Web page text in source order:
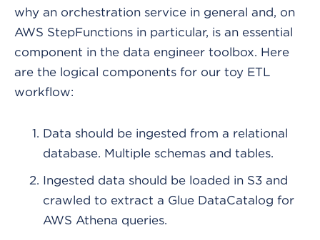
why an orchestration service in general and, on
AWS StepFunctions in particular, is an essential
component in the data engineer toolbox. Here
are the logical components for our toy ETL
workflow:
Data should be ingested from a relational
database. Multiple schemas and tables.
Ingested data should be loaded in S3 and
crawled to extract a Glue DataCatalog for
AWS Athena queries.